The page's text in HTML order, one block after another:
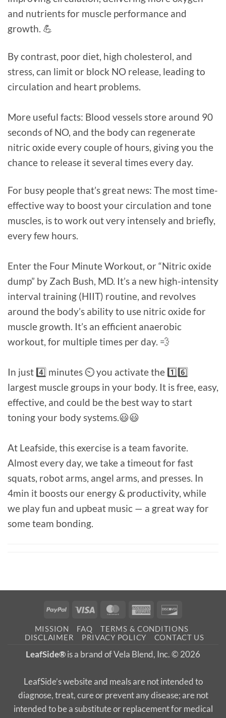
and nutrients for muscle performance and
growth.⁠ 💪
By contrast, poor diet, high cholesterol, and
stress, can limit or block NO release, leading to
circulation and heart problems.
More useful facts: Blood vessels store around 90
seconds of NO, and the body can regenerate
nitric oxide every couple of hours, giving you the
chance to release it several times every day.
For busy people that’s great news: The most time-
effective way to boost your circulation and tone
muscles, is to work out very intensely and briefly,
every few hours.⁠
Enter the Four Minute Workout, or “Nitric oxide
dump” by Zach Bush, MD. It’s a new high-intensity
interval training (HIIT) routine, and revolves
around the body’s ability to use nitric oxide for
muscle growth. It’s an efficient anaerobic
workout, for multiple times per day. 💨⁠
In just 4️⃣ minutes ⏲️ you activate the 1️⃣6️⃣
largest muscle groups in your body. It is free, easy,
effective, and could be the best way to start
toning your body systems.😃😃⁠
At Leafside, this exercise is a team favorite.
Almost every day, we take a timeout for fast
squats, robot arms, angel arms, and presses. In
4min it boosts our energy & productivity, while
we play fun and upbeat music — a great way for
some team bonding.⁠
PayPal Visa MasterCardAmerican
MISSION FAQ
TERMS & CONDITIONS
DISCLAIMER
PRIVACY POLICY CONTACT US
LeafSide®is a brand of Vela Blend, Inc. © 2026
LeafSide’s website and meals are not intended to
diagnose, treat, cure or prevent any disease; are not
intended to be a substitute or replacement for medical